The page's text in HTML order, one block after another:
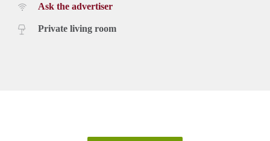
Ask the advertiser
Private living room